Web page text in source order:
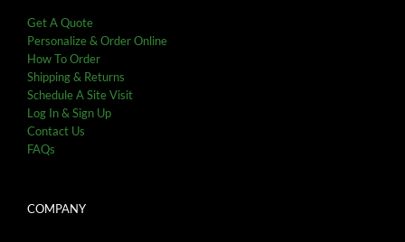
Get A Quote
Personalize & Order Online
How To Order
Shipping & Returns
Schedule A Site Visit
Log In & Sign Up
Contact Us
FAQs
COMPANY